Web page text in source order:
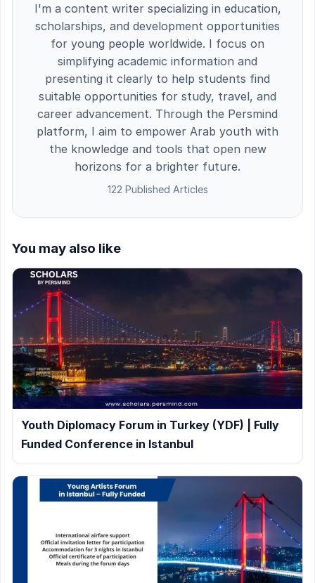
I'm a content writer specializing in education,
scholarships, and development opportunities
for young people worldwide. I focus on
simplifying academic information and
presenting it clearly to help students find
suitable opportunities for study, travel, and
career advancement. Through the Persmind
platform, I aim to empower Arab youth with
the knowledge and tools that open new
horizons for a brighter future.
122 Published Articles
You may also like
Youth Diplomacy Forum in Turkey (YDF) | Fully
Funded Conference in Istanbul